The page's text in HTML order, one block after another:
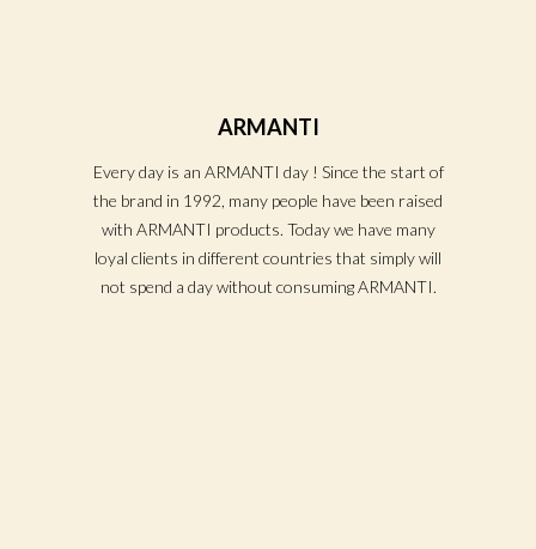
ARMANTI
Every day is an ARMANTI day ! Since the start of
the brand in 1992, many people have been raised
with ARMANTI products. Today we have many
loyal clients in different countries that simply will
not spend a day without consuming ARMANTI.